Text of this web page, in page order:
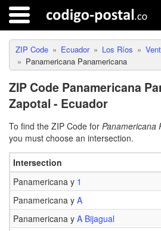
ZIP Code Ecuador Los Ríos
Panamericana Panamericana
ZIP Code Panamericana
Zapotal - Ecuador
To find the ZIP Code for Panamericana
you must choose an intersection.
Intersection
Panamericana y 1
Panamericana y A
Panamericana y A Bijagual